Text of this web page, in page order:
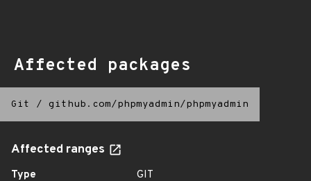
Affected packages
Git / github.com/phpmyadmin/phpmyadmin
Affected ranges
Type
GIT